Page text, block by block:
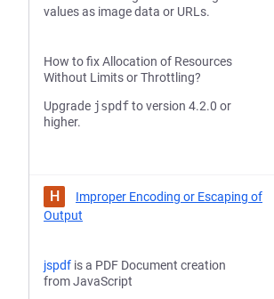
values as image data or URLs.
How to fix Allocation of Resources
Without Limits or Throttling?
Upgrade jspdfto version 4.2.0 or
higher.
H
Improper Encoding or Escaping of
Output
jspdf is a PDF Document creation
from JavaScript